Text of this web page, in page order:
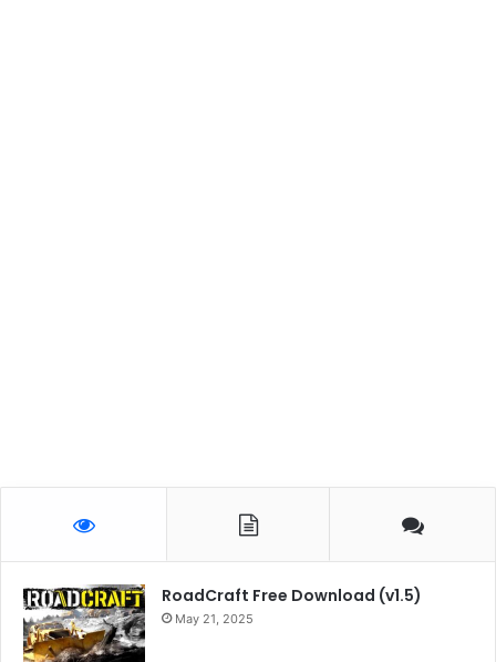
RoadCraft Free Download (v1.5)
May 21, 2025